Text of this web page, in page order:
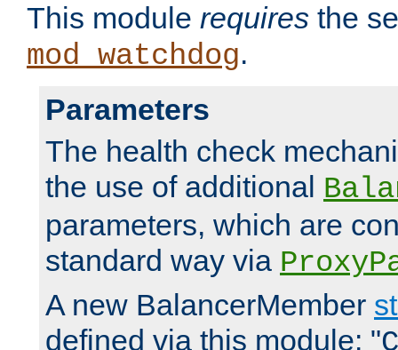
This module requires the
mod_watchdog.
Parameters
The health check
the use of additional
parameters, which are
standard way via
A new BalancerMember
defined via this module: "